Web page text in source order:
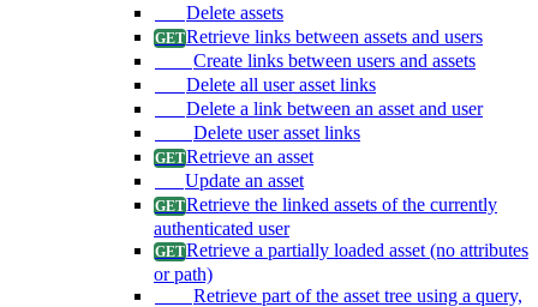
Delete assets
Retrieve links between assets and users
Create links between users and assets
Delete all user asset links
Delete a link between an asset and user
Delete user asset links
Retrieve an asset
Update an asset
Retrieve the linked assets of the currently
authenticated user
Retrieve a partially loaded asset (no attributes
or path)
Retrieve part of the asset tree using a query,